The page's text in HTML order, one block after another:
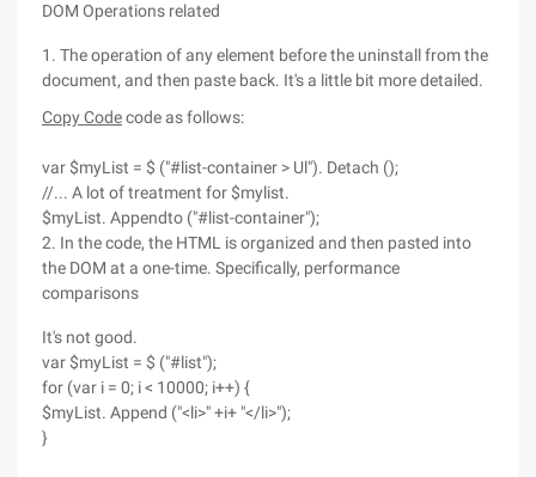
DOM Operations related
1. The operation of any element before the uninstall from the
document, and then paste back. It's a little bit more detailed.
Copy Codecode as follows:
var $myList = $ ("#list-container > Ul"). Detach ();
//... A lot of treatment for $mylist.
$myList. Appendto ("#list-container");
2. In the code, the HTML is organized and then pasted into
the DOM at a one-time. Specifically, performance
comparisons
It's not good.
var $myList = $ ("#list");
for (var i = 0; i < 10000; i++) {
$myList. Append ("<li>" +i+ "</li>");
}